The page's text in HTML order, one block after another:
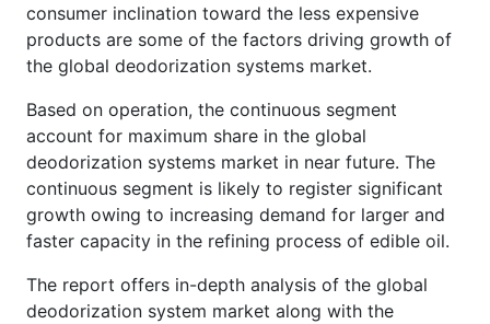
consumer inclination toward the less expensive
products are some of the factors driving growth of
the global deodorization systems market.
Based on operation, the continuous segment
account for maximum share in the global
deodorization systems market in near future. The
continuous segment is likely to register significant
growth owing to increasing demand for larger and
faster capacity in the refining process of edible oil.
The report offers in-depth analysis of the global
deodorization system market along with the